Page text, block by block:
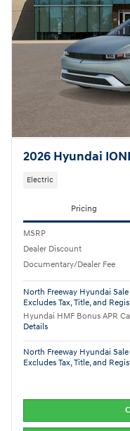
2026 Hyundai
Electric
Pricing
MSRP
Dealer Discount
Documentary/Dealer Fee
North Freeway Hyundai
Excludes Tax, Title, and
Hyundai HMF Bonus APR
Details
North Freeway Hyundai
Excludes Tax, Title, and